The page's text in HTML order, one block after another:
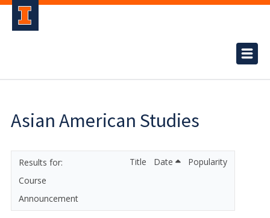
Asian American Studies
Course
Announcement
Title Date Popularity